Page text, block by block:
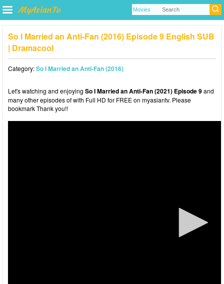
So I Married an Anti-Fan (2016) Episode 9 English SUB
| Dramacool
Category:So I Married an Anti-Fan (2016)
Let's watching and enjoying So I Married an Anti-Fan (2021) Episode 9and
many other episodes of with Full HD for FREE on myasiantv. Please
bookmark Thank you!!